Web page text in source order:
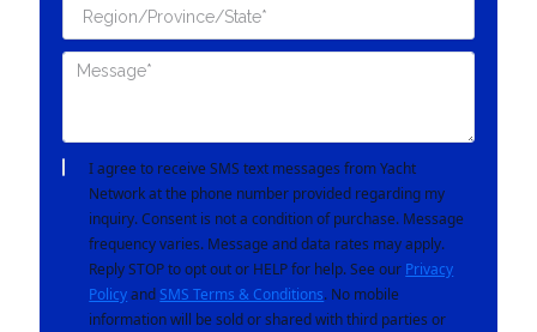
I agree to receive SMS text messages from Yacht
Network at the phone number provided regarding my
inquiry. Consent is not a condition of purchase. Message
frequency varies. Message and data rates may apply.
Reply STOP to opt out or HELP for help. See our Privacy
Policyand SMS Terms & Conditions. No mobile
information will be sold or shared with third parties or